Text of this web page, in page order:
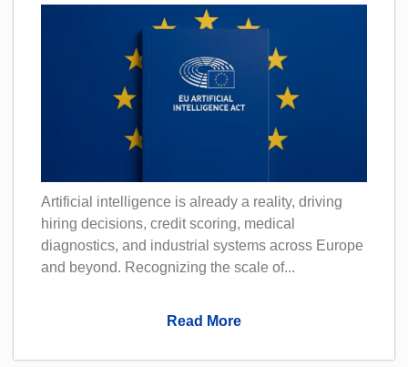
Artificial intelligence is already a reality, driving
hiring decisions, credit scoring, medical
diagnostics, and industrial systems across Europe
and beyond. Recognizing the scale of...
Read More